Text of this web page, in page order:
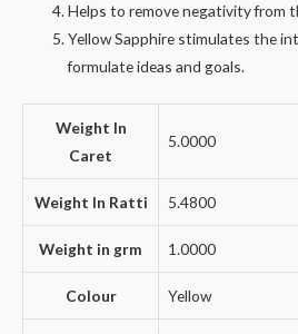
Helps to remove negativity from
Yellow Sapphire stimulates the
formulate ideas and goals.
Weight In
Caret
5.0000
Weight In Ratti 5.4800
Weight in grm 1.0000
Colour Yellow